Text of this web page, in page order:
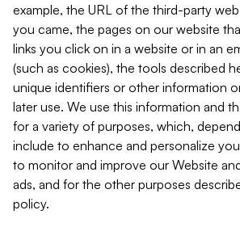
example, the URL of the third-party
you came, the pages on our website
links you click on in a website or in an
(such as cookies), the tools described
unique identifiers or other information
later use. We use this information and
for a variety of purposes, which,
include to enhance and personalize
to monitor and improve our Website
ads, and for the other purposes
policy.